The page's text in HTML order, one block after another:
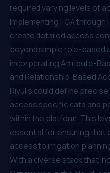
required varying levels of
Implementing FGA through
create detailed access
beyond simple role-based
incorporatingAttribute-
and Relationship-Based
Rivulis could define
access specific data and
within the platform. This
essential for ensuring that
access to irrigation
With a diverse stack that